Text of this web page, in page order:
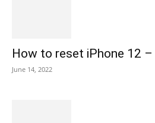
How to reset iPhone 12
June 14, 2022